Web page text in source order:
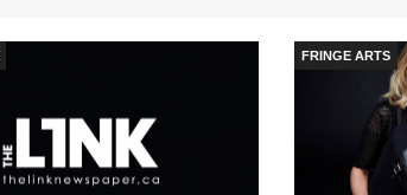
FRINGE ARTS